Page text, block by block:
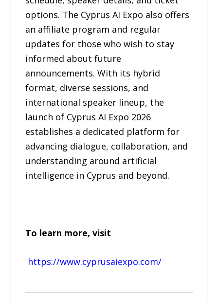
options. The Cyprus AI Expo also offers
an affiliate program and regular
updates for those who wish to stay
informed about future
announcements. With its hybrid
format, diverse sessions, and
international speaker lineup, the
launch of Cyprus AI Expo 2026
establishes a dedicated platform for
advancing dialogue, collaboration, and
understanding around artificial
intelligence in Cyprus and beyond.
To learn more, visit
https://www.cyprusaiexpo.com/